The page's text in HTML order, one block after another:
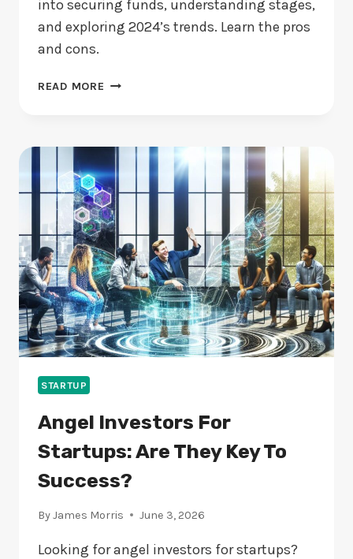
into securing funds, understanding stages,
and exploring 2024’s trends. Learn the pros
and cons.
READ MORE VENTURE
WHAT
ARE
ITS
BENEFITS?
STARTUP
Angel Investors For
Startups: Are They Key To
Success?
ByJames Morris June 3, 2026
Looking for angel investors for startups?